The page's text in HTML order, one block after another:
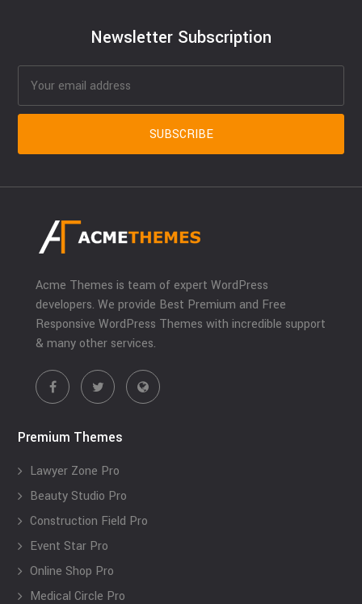
Newsletter Subscription
Acme Themes is team of expert WordPress
developers. We provide Best Premium and Free
Responsive WordPress Themes with incredible support
& many other services.
Premium Themes
Lawyer Zone Pro
Beauty Studio Pro
Construction Field Pro
Event Star Pro
Online Shop Pro
Medical Circle Pro